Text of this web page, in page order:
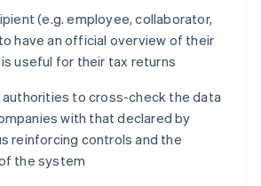
(e.g. employee, collaborator,
have an official overview of their
useful for their tax returns
to cross-check the data
with that declared by
reinforcing controls and the
the system